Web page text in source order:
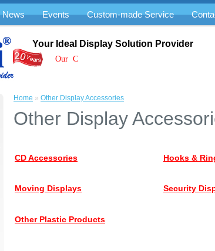
News Events Custom-made Service
Your Ideal Display Solution Provider
Our Cre
Home » Other Display Accessories
Other Display
CD Accessories Hooks &
Moving Displays Security
Other Plastic Products